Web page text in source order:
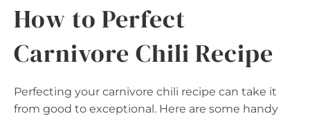
How to Perfect
Carnivore Chili Recipe
Perfecting your carnivore chili recipe can take it
from good to exceptional. Here are some handy